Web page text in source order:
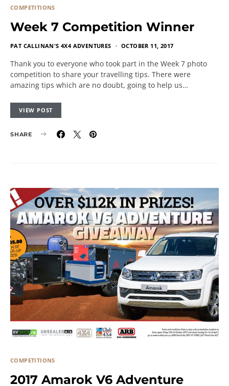
COMPETITIONS
Week 7 Competition Winner
PAT CALLINAN'S 4X4 ADVENTURES OCTOBER 11, 2017
Thank you to everyone who took part in the Week 7 photo
competition to share your travelling tips. There were
amazing tips which are no doubt, going to help us…
VIEW POST
SHARE
COMPETITIONS
2017 Amarok V6 Adventure